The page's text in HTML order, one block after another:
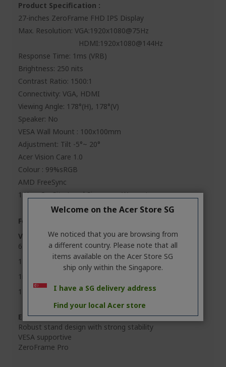
Product Specification :
27-inches ZeroFrame FHD IPS Display
Max. Resolution: VGA:1920x1080@75Hz
HDMI:1920x1080@144Hz
Response Time: 1ms (VRB)
Brightness: 250 nits
Contrast Ratio: 1500:1
Connectivity: VGA, HDMI
Viewing Angle: 178°(H), 178°(V)
Speaker: No
VESA Wall Mount : 100x100mm
Adjustment: Tilt -5°~ 20°
Acer Vision Care 1.0
Colour : 99%sRGB
AMD FreeSync
1 Year On-Site Local Singapore Warranty
Feature Highlights
Visual sharpness and clarity
6 axis color adjustment
178° wide view angle
1ms Visual Response Boost (VRB)
144Hz refresh rate, less strain for eyes
Ergonomic design
Robust stand design with strong stability
VESA supportive
ZeroFrame Pro
Welcome on the Acer Store SG
We noticed that you are browsing from
a different country. Please note that all
items available on the Acer Store SG
ship only within the Singapore.
I have a SG delivery address
Find your local Acer store